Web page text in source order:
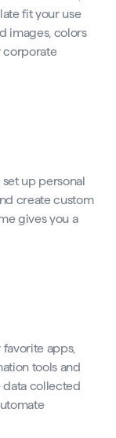
fit your use
images, colors
corporate
up personal
create custom
gives you a
apps,
tools and
data collected